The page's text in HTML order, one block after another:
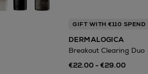
GIFT WITH €110 SPEND
DERMALOGICA
Breakout Clearing Duo
€22.00 - €29.00